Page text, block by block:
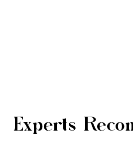
Experts